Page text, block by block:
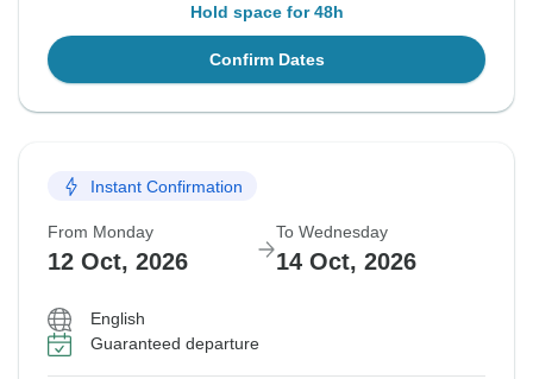
Hold space for 48h
Confirm Dates
Instant Confirmation
From Monday
12 Oct, 2026
To Wednesday
14 Oct, 2026
English
Guaranteed departure